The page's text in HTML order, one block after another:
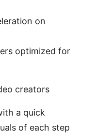
on
optimized for
creators
a quick
of each step